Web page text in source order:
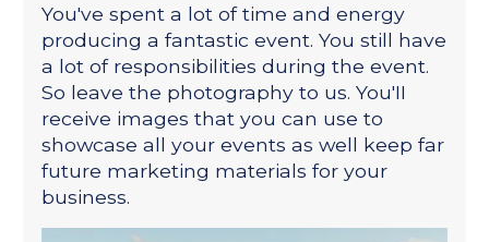
You've spent a lot of time and energy
producing a fantastic event. You still have
a lot of responsibilities during the event.
So leave the photography to us. You'II
receive images that you can use to
showcase all your events as well keep far
future marketing materials for your
business.